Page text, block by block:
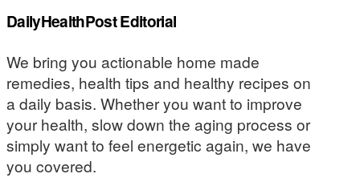
DailyHealthPost Editorial
We bring you actionable home made
remedies, health tips and healthy recipes on
a daily basis. Whether you want to improve
your health, slow down the aging process or
simply want to feel energetic again, we have
you covered.